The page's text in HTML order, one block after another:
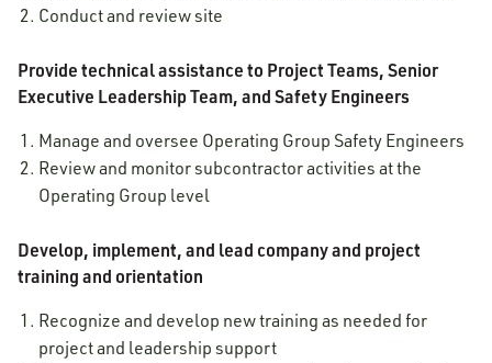
Conduct and review site
Provide technical assistance to Project Teams, Senior
Executive Leadership Team, and Safety Engineers
Manage and oversee Operating Group Safety Engineers
Review and monitor subcontractor activities at the
Operating Group level
Develop, implement, and lead company and project
training and orientation
Recognize and develop new training as needed for
project and leadership support